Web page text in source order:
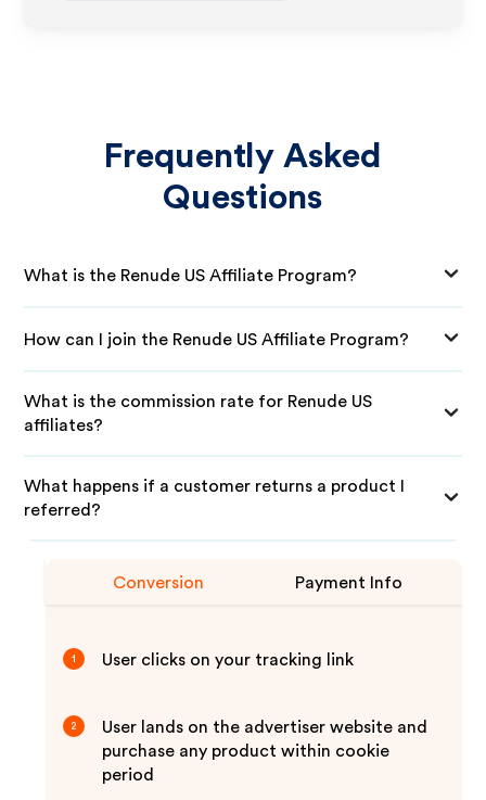
Frequently Asked
Questions
What is the Renude US Affiliate Program?
How can I join the Renude US Affiliate Program?
What is the commission rate for Renude US
affiliates?
What happens if a customer returns a product I
referred?
Conversion Payment Info
1 User clicks on your tracking link
2
User lands on the advertiser website and
purchase any product within cookie
period